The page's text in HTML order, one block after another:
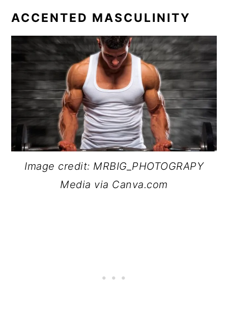
ACCENTED MASCULINITY
Image credit: MRBIG_PHOTOGRAPY
Media via Canva.com